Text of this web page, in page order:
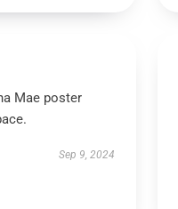
Mae poster
Sep 9, 2024